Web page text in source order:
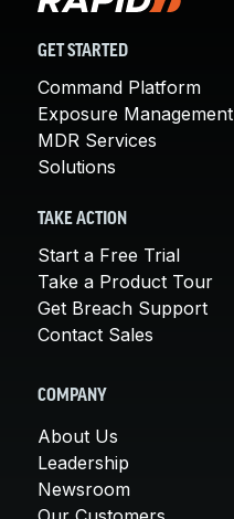
GET STARTED
Command Platform
Exposure Management
MDR Services
Solutions
TAKE ACTION
Start a Free Trial
Take a Product Tour
Get Breach Support
Contact Sales
COMPANY
About Us
Leadership
Newsroom